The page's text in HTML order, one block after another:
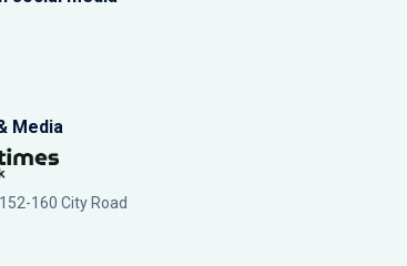
Media
160 City Road